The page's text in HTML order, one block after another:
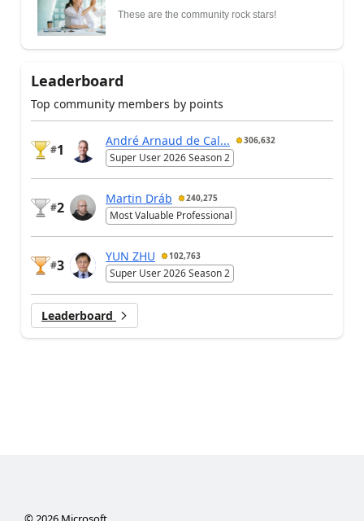
These are the community rock stars!
Leaderboard
Top community members by points
#1
André Arnaud de Cal... 306,632
Super User 2026 Season 2
#2
Martin Dráb 240,275
Most Valuable Professional
#3
YUN ZHU 102,763
Super User 2026 Season 2
Leaderboard